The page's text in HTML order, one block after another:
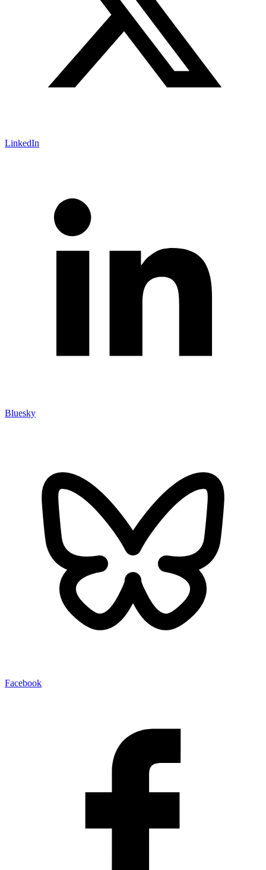
LinkedIn
Bluesky
Facebook